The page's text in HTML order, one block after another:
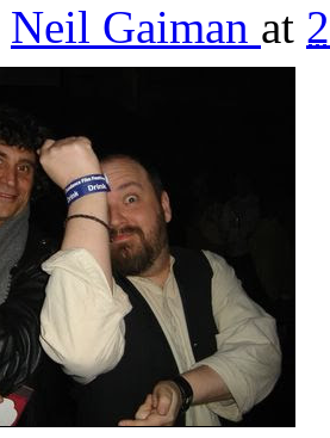
Neil Gaiman at